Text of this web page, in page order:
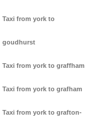
Taxi from york to
goudhurst
Taxi from york to graffham
Taxi from york to grafham
Taxi from york to grafton-